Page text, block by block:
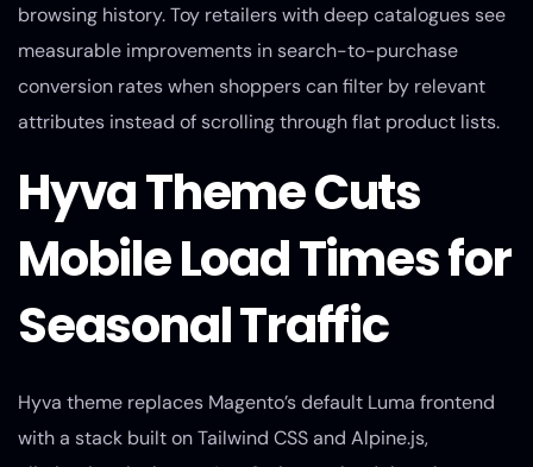
browsing history. Toy retailers with deep catalogues see
measurable improvements in search-to-purchase
conversion rates when shoppers can filter by relevant
attributes instead of scrolling through flat product lists.
Hyva Theme Cuts
Mobile Load Times for
Seasonal Traffic
Hyva theme replaces Magento’s default Luma frontend
with a stack built on Tailwind CSS and Alpine.js,